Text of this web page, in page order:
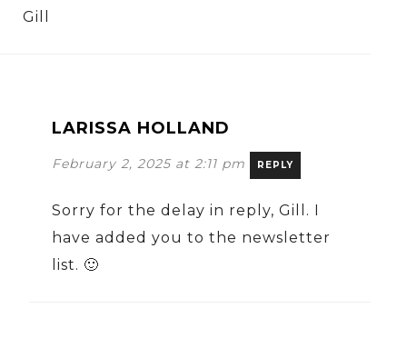
Gill
LARISSA HOLLAND
February 2, 2025 at 2:11 pm REPLY
Sorry for the delay in reply, Gill. I
have added you to the newsletter
list. 🙂